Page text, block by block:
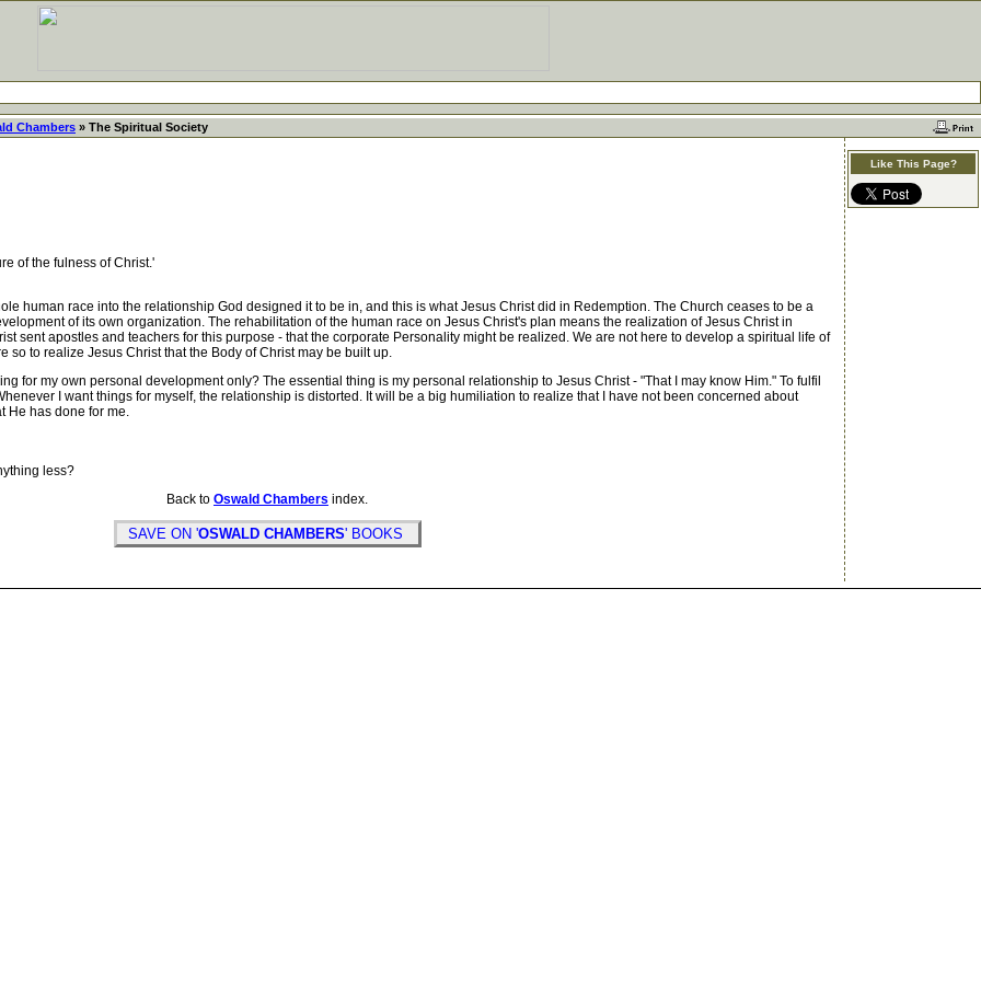
Chambers » The Spiritual Society
of the fulness of Christ.'
human race into the relationship God designed it to be in, and this is what Jesus Christ did in Redemption. The Church ceases to be a
of its own organization. The rehabilitation of the human race on Jesus Christ's plan means the realization of Jesus Christ in
sent apostles and teachers for this purpose - that the corporate Personality might be realized. We are not here to develop a spiritual life of
so to realize Jesus Christ that the Body of Christ may be built up.
for my own personal development only? The essential thing is my personal relationship to Jesus Christ - "That I may know Him." To fulfil
I want things for myself, the relationship is distorted. It will be a big humiliation to realize that I have not been concerned about
He has done for me.
less?
Back to Oswald Chambers index.
SAVE ON 'OSWALD CHAMBERS' BOOKS
Like This Page?